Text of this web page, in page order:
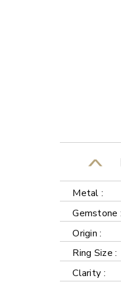
Metal :
Gemstone :
Origin :
Ring Size :
Clarity :